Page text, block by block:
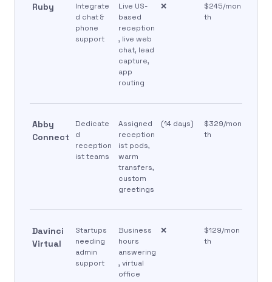
Ruby
Integrate
d chat &
phone
support
Live US-
based
reception
, live web
chat, lead
capture,
app
routing
❌
$245/mon
th
Abby
Connect
Dedicate
d
reception
ist teams
Assigned
reception
ist pods,
warm
transfers,
custom
greetings
(14 days)
$329/mon
th
Davinci
Virtual
Startups
needing
admin
support
Business
hours
answering
, virtual
office
❌
$129/mon
th